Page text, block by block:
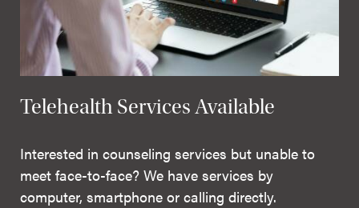
Telehealth Services Available
Interested in counseling services but unable to
meet face-to-face? We have services by
computer, smartphone or calling directly.